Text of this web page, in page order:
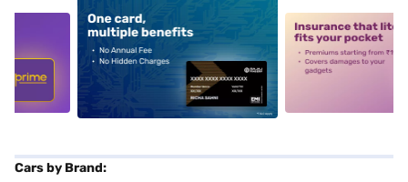
alt1 alt2
Cars by Brand: